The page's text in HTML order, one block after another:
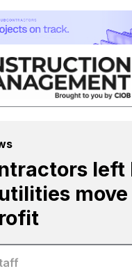
Skip
to
content
left